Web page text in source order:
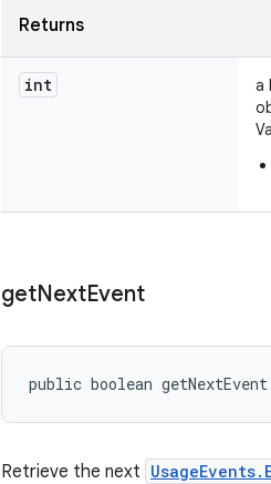
Returns
int
a
getNextEvent
public boolean
Retrieve the next